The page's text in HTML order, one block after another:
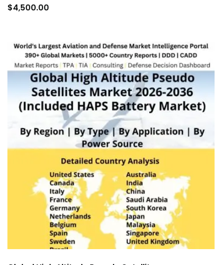
$4,500.00